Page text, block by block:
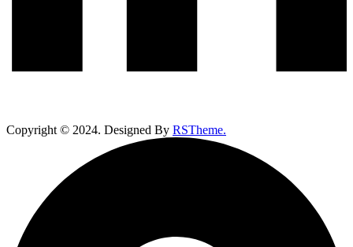
Copyright © 2024. Designed By RSTheme.